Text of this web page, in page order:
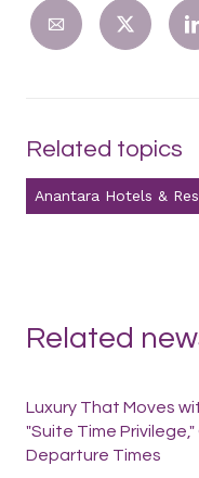
Related topics
Anantara Hotels &
Related
Luxury That Moves
"Suite Time
Departure Times